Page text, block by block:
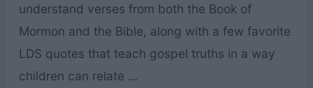
understand verses from both the Book of
Mormon and the Bible, along with a few favorite
LDS quotes that teach gospel truths in a way
children can relate …